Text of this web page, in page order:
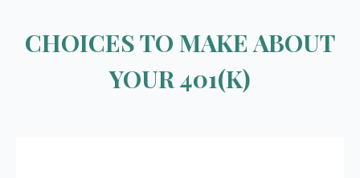
CHOICES TO MAKE ABOUT
YOUR 401(K)